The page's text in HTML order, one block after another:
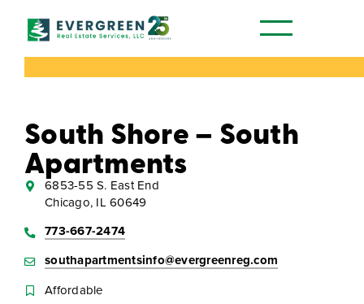
South Shore – South
Apartments
6853-55 S. East End
Chicago, IL 60649
773-667-2474
southapartmentsinfo@evergreenreg.com
Affordable